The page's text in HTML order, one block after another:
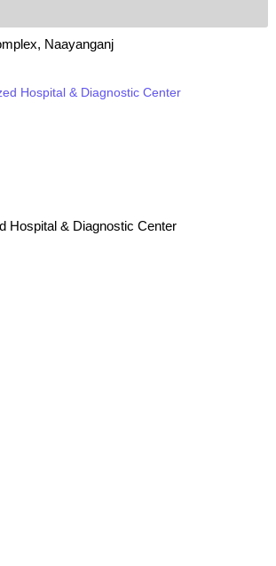
Naayanganj
Hospital & Diagnostic Center